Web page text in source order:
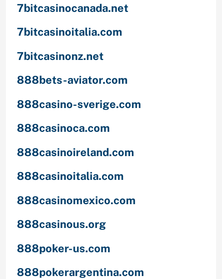
7bitcasinocanada.net
7bitcasinoitalia.com
7bitcasinonz.net
888bets-aviator.com
888casino-sverige.com
888casinoca.com
888casinoireland.com
888casinoitalia.com
888casinomexico.com
888casinous.org
888poker-us.com
888pokerargentina.com